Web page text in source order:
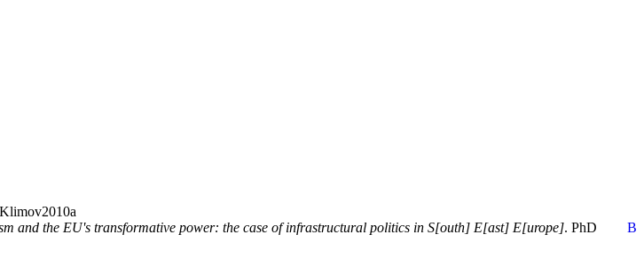
and the EU's transformative power: the case of infrastructural politics in S[outh] E[ast] E[urope]. PhD